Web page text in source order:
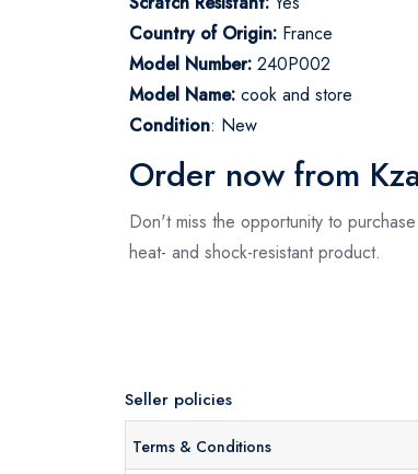
Country of Origin: France
Model Number: 240P002
Model Name: cook and store
Condition: New
Order now from
Don't miss the opportunity to
heat- and shock-resistant product.
Seller policies
Terms & Conditions